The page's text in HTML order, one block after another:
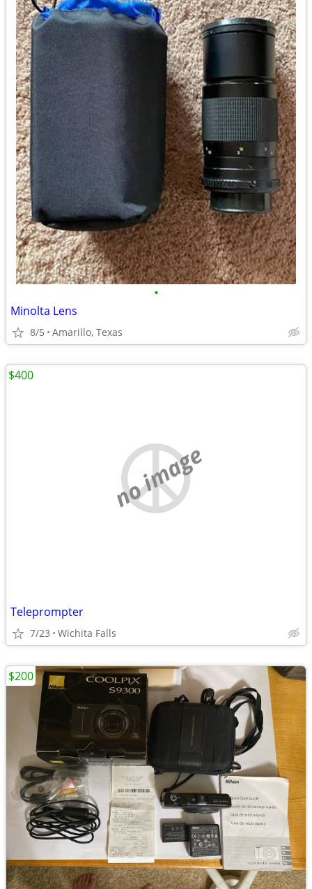
•
Minolta Lens
8/5 Amarillo, Texas
no image
Teleprompter
7/23 Wichita Falls
$400
$200